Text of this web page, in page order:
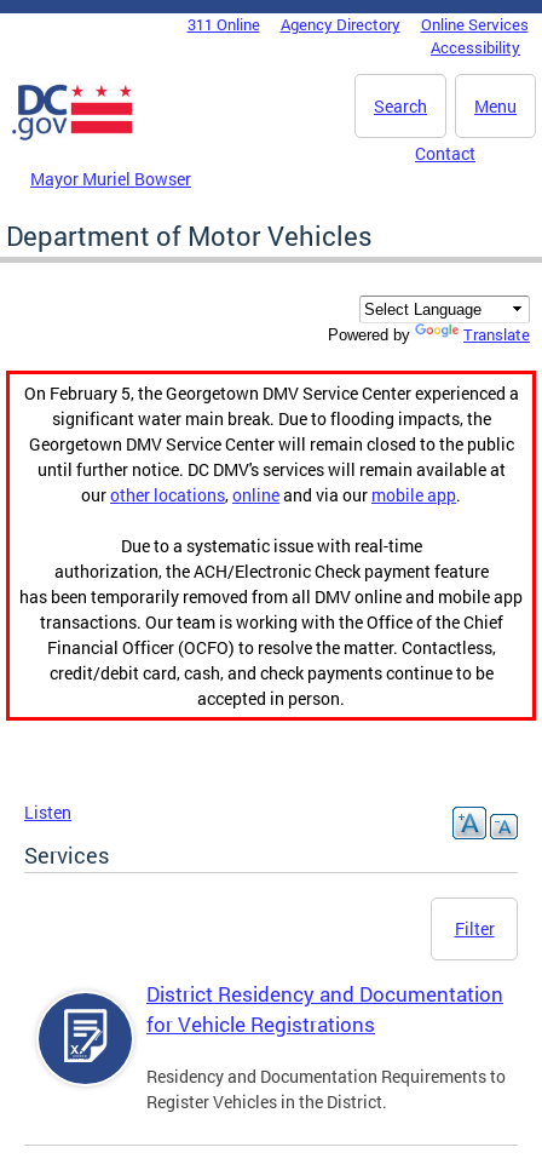
Skip to main content
DC Agency Top Menu311 Online Agency Directory
Online Services
Accessibility
Menu
Search
Mayor Muriel Bowser
Contact
Department of Motor Vehicles
Powered by Translate
On February 5, the Georgetown DMV Service Center experienced a
significant water main break. Due to flooding impacts, the
Georgetown DMV Service Center will remain closed to the public
until further notice. DC DMV's services will remain available at
ourother locations,onlineand via our mobile app.
Due to a systematic issue with real-time
authorization, the ACH/Electronic Check payment feature
has been temporarily removed from all DMV online and mobile app
transactions. Our team is working with the Office of the Chief
Financial Officer (OCFO) to resolve the matter. Contactless,
credit/debit card, cash, and check payments continue to be
accepted in person.
Listen
Services
Filter
District Residency and Documentation
for Vehicle Registrations
Residency and Documentation Requirements to
Register Vehicles in the District.